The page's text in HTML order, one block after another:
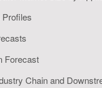
Forecast
Chain and